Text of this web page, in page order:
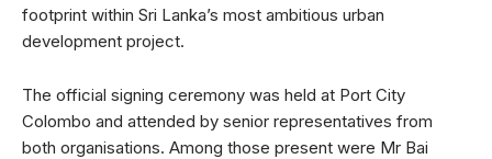
footprint within Sri Lanka’s most ambitious urban
development project.
The official signing ceremony was held at Port City
Colombo and attended by senior representatives from
both organisations. Among those present were Mr Bai